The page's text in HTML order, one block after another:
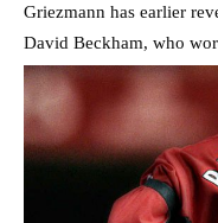
Griezmann has earlier
David Beckham, who